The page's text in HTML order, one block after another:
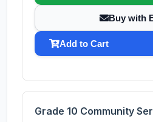
Buy with
Add to Cart
Grade 10 Community